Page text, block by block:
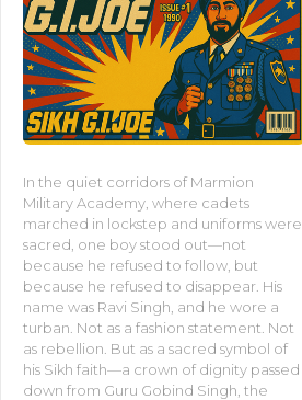
In the quiet corridors of Marmion
Military Academy, where cadets
marched in lockstep and uniforms were
sacred, one boy stood out—not
because he refused to follow, but
because he refused to disappear. His
name was Ravi Singh, and he wore a
turban. Not as a fashion statement. Not
as rebellion. But as a sacred symbol of
his Sikh faith—a crown of dignity passed
down from Guru Gobind Singh, the